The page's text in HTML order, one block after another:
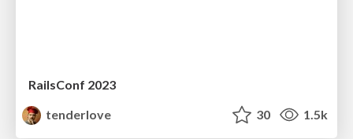
RailsConf 2023
tenderlove
30 1.5k